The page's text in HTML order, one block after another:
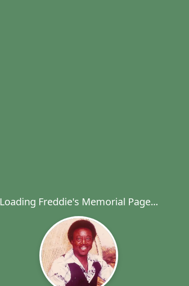
Loading Freddie's Memorial Page...